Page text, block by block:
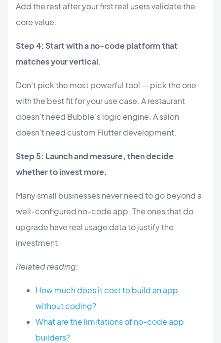
Add the rest after your first real users validate the
core value.
Step 4: Start with a no-code platform that
matches your vertical.
Don't pick the most powerful tool — pick the one
with the best fit for your use case. A restaurant
doesn't need Bubble's logic engine. A salon
doesn't need custom Flutter development.
Step 5: Launch and measure, then decide
whether to invest more.
Many small businesses never need to go beyond a
well-configured no-code app. The ones that do
upgrade have real usage data to justify the
investment.
Related reading:
How much does it cost to build an app
without coding?
What are the limitations of no-code app
builders?